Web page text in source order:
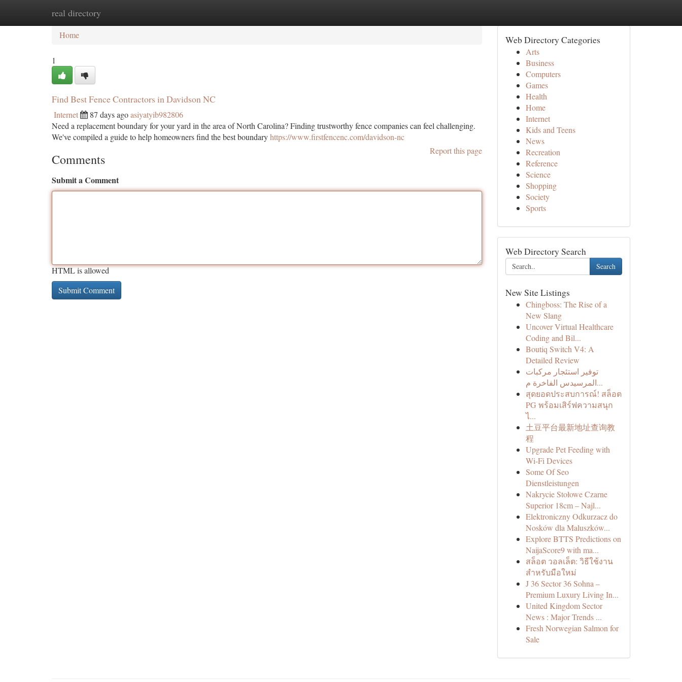
real directory
Home
Home
1
Find Best Fence Contractors in Davidson NC
Internet 87 days agoasiyatyib982806
Need a replacement boundary for your yard in the area of North Carolina? Finding trustworthy fence companies can feel challenging.
We've compiled a guide to help homeowners find the best boundaryhttps://www.firstfencenc.com/davidson-nc
Report this page
Comments
Submit a Comment
HTML is allowed
Web Directory Categories
Arts
Business
Computers
Games
Health
Home
Internet
Kids and Teens
News
Recreation
Reference
Science
Shopping
Society
Sports
Web Directory Search
Search
New Site Listings
Chingboss: The Rise of a
New Slang
Uncover Virtual Healthcare
Coding and Bil...
Boutiq Switch V4: A
Detailed Review
توفير استئجار مركبات
المرسيدس الفاخرة م...
สุดยอดประสบการณ์! สล็อต
PG พร้อมเสิร์ฟความสนุก
ไ...
土豆平台最新地址查询教
程
Upgrade Pet Feeding with
Wi-Fi Devices
Some Of Seo
Dienstleistungen
Nakrycie Stołowe Czarne
Superior 18cm – Najl...
Elektroniczny Odkurzacz do
Nosków dla Maluszków...
Explore BTTS Predictions on
NaijaScore9 with ma...
สล็อต วอลเล็ต: วิธีใช้งาน
สำหรับมือใหม่
J 36 Sector 36 Sohna –
Premium Luxury Living In...
United Kingdom Sector
News : Major Trends ...
Fresh Norwegian Salmon for
Sale